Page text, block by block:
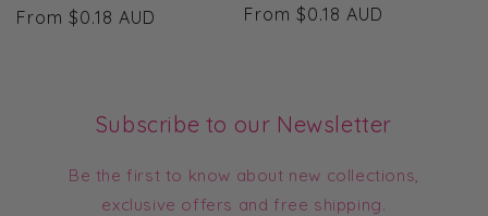
Regular
From $0.18 AUD
Regular
From $0.18 AUD
Subscribe to our Newsletter
Be the first to know about new collections,
exclusive offers and free shipping.